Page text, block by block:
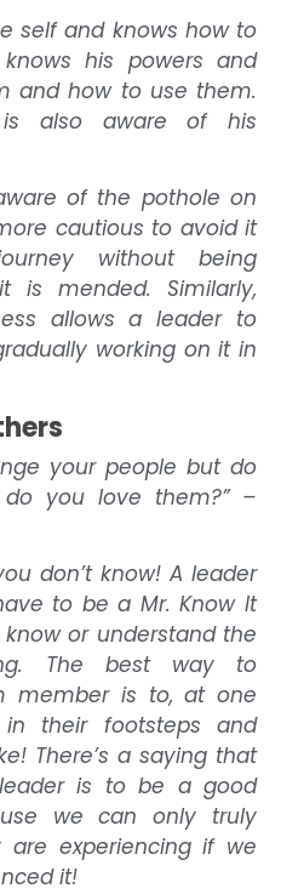
self and knows how to
his powers and
and how to use them.
is also aware of his
of the pothole on
cautious to avoid it
without being
mended. Similarly,
allows a leader to
working on it in
your people but do
you love them?” –
don’t know! A leader
to be a Mr. Know It
or understand the
The best way to
member is to, at one
their footsteps and
There’s a saying that
is to be a good
we can only truly
are experiencing if we
it!